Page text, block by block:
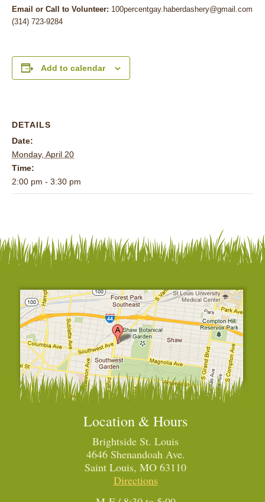
Email or Call to Volunteer: 100percentgay.haberdashery@gmail.com
(314) 723-9284
Add to calendar
DETAILS
Date:
Monday, April 20
Time:
2:00 pm - 3:30 pm
Location & Hours
Brightside St. Louis
4646 Shenandoah Ave.
Saint Louis, MO 63110
Directions